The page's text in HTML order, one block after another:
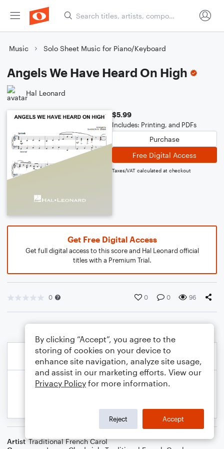
Music Solo Sheet Music for Piano/Keyboard
Angels We Have Heard On High
Hal Leonard
$5.99
Includes: Printing, and PDFs
Purchase
Free Digital Access
Taxes/VAT calculated at checkout
Get Free Digital Access
Get full digital access to this score and Hal Leonard official
titles with a Premium Trial.
0 0 0 96
Artist Traditional French Carol
By clicking “Accept”, you agree to the
storing of cookies on your device to
enhance site navigation, analyze site usage,
and assist in our marketing efforts. View our
Privacy Policy for more information.
Reject Accept